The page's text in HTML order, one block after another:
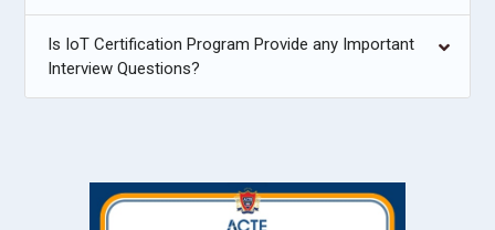
Is IoT Certification Program Provide any Important
Interview Questions?